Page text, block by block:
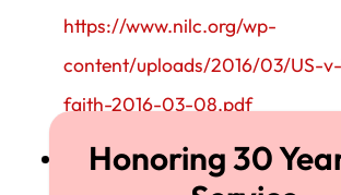
https://www.nilc.org/wp-
content/uploads/2016/03/US-
faith-2016-03-08.pdf
U.S. Supreme Court Business